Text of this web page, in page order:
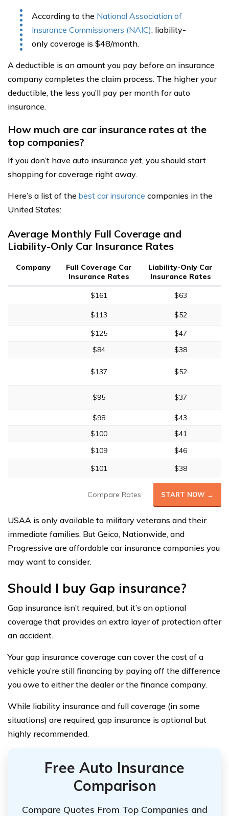
According to the National Association of
Insurance Commissioners (NAIC), liability-
only coverage is $48/month.
A deductible is an amount you pay before an insurance
company completes the claim process. The higher your
deductible, the less you’ll pay per month for auto
insurance.
How much are car insurance rates at the
top companies?
If you don’t have auto insurance yet, you should start
shopping for coverage right away.
Here’s a list of the best car insurance companies in the
United States:
Average Monthly Full Coverage and
Liability-Only Car Insurance Rates
Company
Full Coverage Car
Insurance Rates
Liability-Only Car
Insurance Rates
$161 $63
$113
$52
$125
$47
$84
$38
$137 $52
$95 $37
$98
$43
$100
$41
$109
$46
$101
$38
Compare Rates START NOW →
USAA is only available to military veterans and their
immediate families. But Geico, Nationwide, and
Progressive are affordable car insurance companies you
may want to consider.
Should I buy Gap insurance?
Gap insurance isn’t required, but it’s an optional
coverage that provides an extra layer of protection after
an accident.
Your gap insurance coverage can cover the cost of a
vehicle you’re still financing by paying off the difference
you owe to either the dealer or the finance company.
While liability insurance and full coverage (in some
situations) are required, gap insurance is optional but
highly recommended.
Free Auto Insurance
Comparison
Compare Quotes From Top Companies and